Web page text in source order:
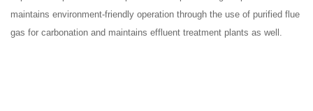
maintains environment-friendly operation through the use of purified flue
gas for carbonation and maintains effluent treatment plants as well.